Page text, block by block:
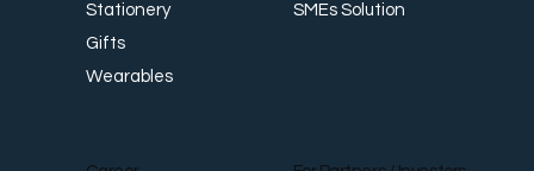
Stationery
Gifts
Wearables
SMEs Solution